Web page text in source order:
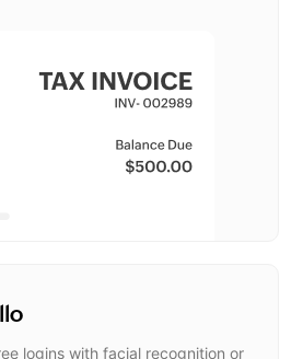
logins with facial recognition or